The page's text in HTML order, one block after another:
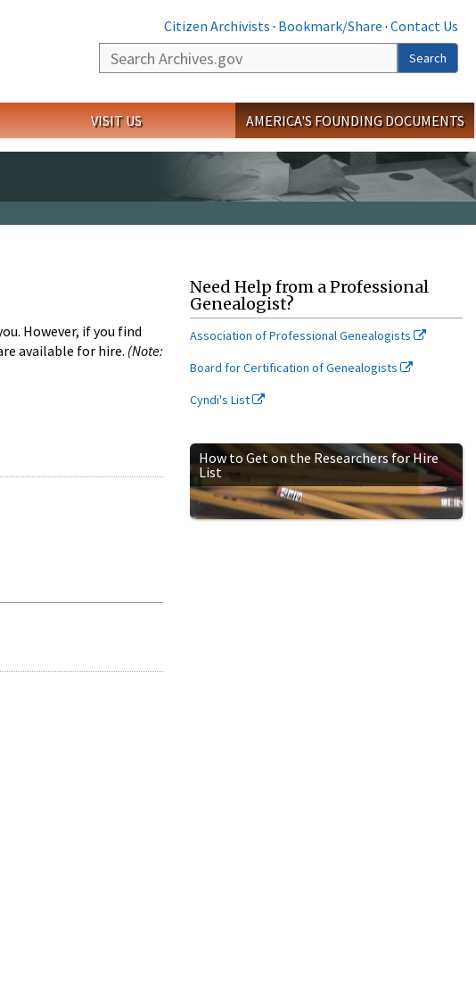
Citizen Archivists · Bookmark/Share · Contact Us
Search
Search
VISIT US AMERICA'S FOUNDING DOCUMENTS
However, if you find
available for hire. (Note:
Need Help from a Professional
Genealogist?
Association of Professional Genealogists
Board for Certification of Genealogists
Cyndi's List
How to Get on the Researchers for Hire
List